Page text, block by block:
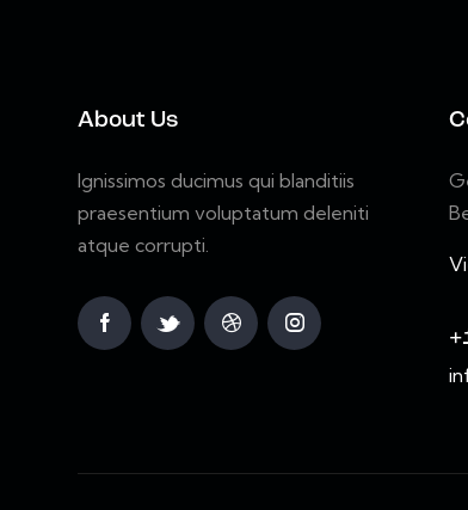
About Us
Ignissimos ducimus qui blanditiis
praesentium voluptatum deleniti
atque corrupti.